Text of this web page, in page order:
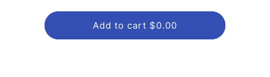
Add to cart $0.00